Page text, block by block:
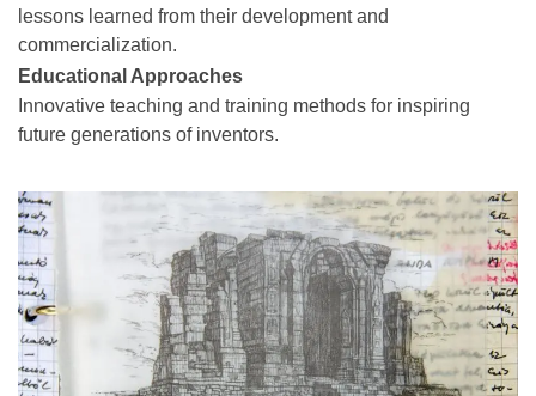
lessons learned from their development and
commercialization.
Educational Approaches
Innovative teaching and training methods for inspiring
future generations of inventors.